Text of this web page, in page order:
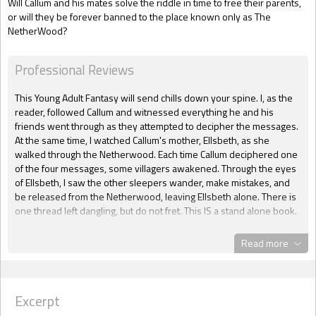
or will they be forever banned to the place known only as The
NetherWood?
Professional Reviews
This Young Adult Fantasy will send chills down your spine. I, as the
reader, followed Callum and witnessed everything he and his
friends went through as they attempted to decipher the messages.
At the same time, I watched Callum's mother, Ellsbeth, as she
walked through the Netherwood. Each time Callum deciphered one
of the four messages, some villagers awakened. Through the eyes
of Ellsbeth, I saw the other sleepers wander, make mistakes, and
be released from the Netherwood, leaving Ellsbeth alone. There is
one thread left dangling, but do not fret. This IS a stand alone book.
Netherwoods may someday come to pass. Excellent reading for
~~~~
Read more
Excerpt